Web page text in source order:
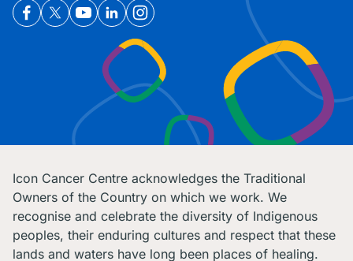
Icon Cancer Centre acknowledges the Traditional
Owners of the Country on which we work. We
recognise and celebrate the diversity of Indigenous
peoples, their enduring cultures and respect that these
lands and waters have long been places of healing.